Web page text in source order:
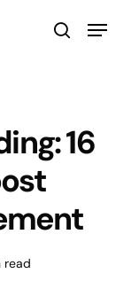
search
Menu
16
read